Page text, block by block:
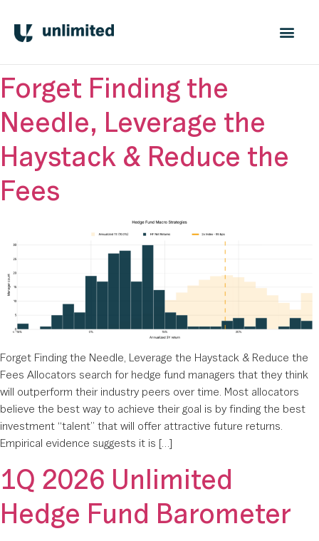
Forget Finding the
Needle, Leverage the
Haystack & Reduce the
Fees
Forget Finding the Needle, Leverage the Haystack & Reduce the
Fees Allocators search for hedge fund managers that they think
will outperform their industry peers over time. Most allocators
believe the best way to achieve their goal is by finding the best
investment “talent” that will offer attractive future returns.
Empirical evidence suggests it is […]
1Q 2026 Unlimited
Hedge Fund Barometer